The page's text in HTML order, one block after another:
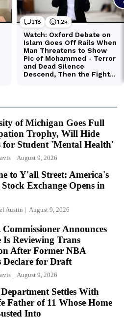
of Michigan Goes Full
Trophy, Will Hide
for Student 'Mental Health'
August 9, 2026
to Y'all Street: America's
Stock Exchange Opens in
Austin August 9, 2026
Announces
Is Reviewing Trans
After Former NBA
Declare for Draft
August 9, 2026
Settles With
Father of 11 Whose Home
Into